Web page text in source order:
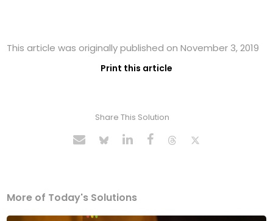
This article was originally published on November 3, 2019
Print this article
Share This Solution
More of Today's Solutions